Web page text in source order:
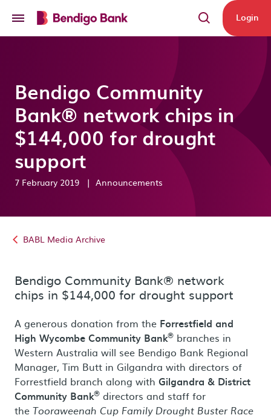
Login
Bendigo Community
Bank® network chips in
$144,000 for drought
support
7 February 2019 | Announcements
BABL Media Archive
Bendigo Community Bank® network
chips in $144,000 for drought support
A generous donation from the Forrestfield and
High Wycombe Community Bank® branches in
Western Australia will see Bendigo Bank Regional
Manager, Tim Butt in Gilgandra with directors of
Forrestfield branch along with Gilgandra & District
Community Bank® directors and staff for
the Tooraweenah Cup Family Drought Buster Race